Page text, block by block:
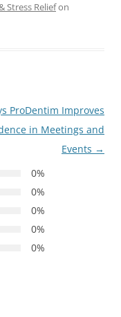
Stress Reliefon
ProDentim Improves
in Meetings and
Events →
0%
0%
0%
0%
0%